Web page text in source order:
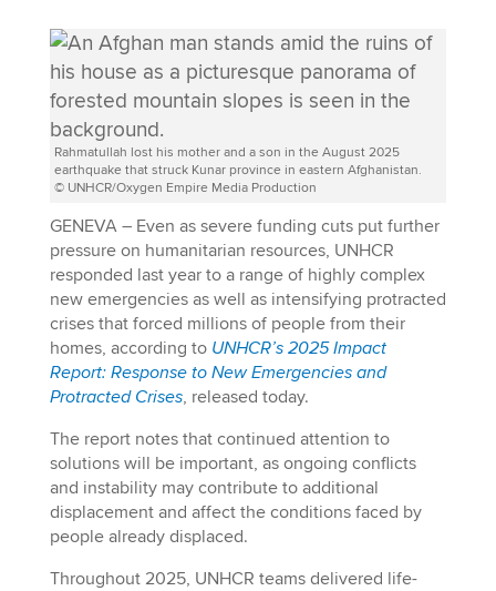
Rahmatullah lost his mother and a son in the August 2025
earthquake that struck Kunar province in eastern Afghanistan.
© UNHCR/Oxygen Empire Media Production
GENEVA – Even as severe funding cuts put further
pressure on humanitarian resources, UNHCR
responded last year to a range of highly complex
new emergencies as well as intensifying protracted
crises that forced millions of people from their
homes, according to UNHCR’s 2025 Impact
Report: Response to New Emergencies and
Protracted Crises, released today.
The report notes that continued attention to
solutions will be important, as ongoing conflicts
and instability may contribute to additional
displacement and affect the conditions faced by
people already displaced.
Throughout 2025, UNHCR teams delivered life-